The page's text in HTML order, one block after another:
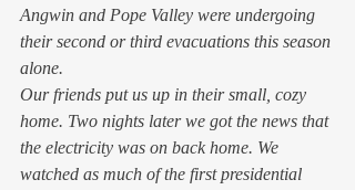
Angwin and Pope Valley were undergoing
their second or third evacuations this season
alone.
Our friends put us up in their small, cozy
home. Two nights later we got the news that
the electricity was on back home. We
watched as much of the first presidential